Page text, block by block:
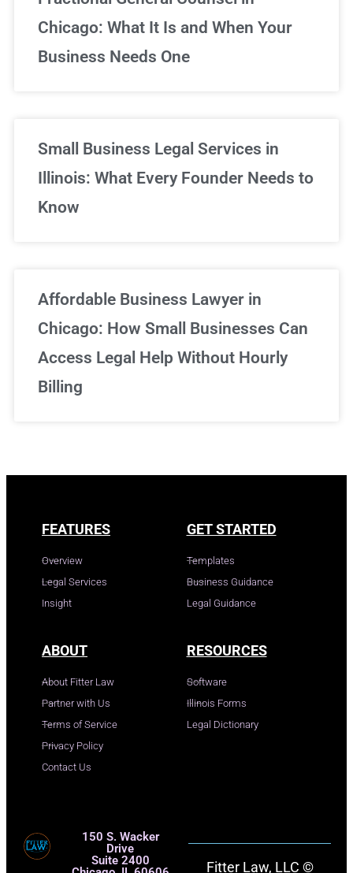
Chicago: What It Is and When Your
Business Needs One
Small Business Legal Services in
Illinois: What Every Founder Needs to
Know
Affordable Business Lawyer in
Chicago: How Small Businesses Can
Access Legal Help Without Hourly
Billing
FEATURES
Overview
Legal Services
Insight
GET STARTED
Templates
Business Guidance
Legal Guidance
ABOUT
About Fitter Law
Partner with Us
Terms of Service
Privacy Policy
Contact Us
RESOURCES
Software
Illinois Forms
Legal Dictionary
150 S. Wacker
Drive
Suite 2400
Fitter Law, LLC ©